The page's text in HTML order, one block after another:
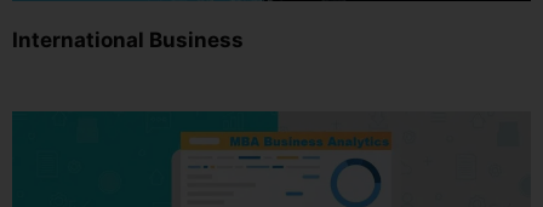
International Business